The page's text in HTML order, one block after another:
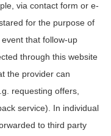
via contact form or e-
for the purpose of
that follow-up
through this website
the provider can
requesting offers,
service). In individual
to third party